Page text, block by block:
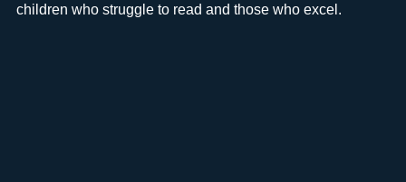
children who struggle to read and those who excel.